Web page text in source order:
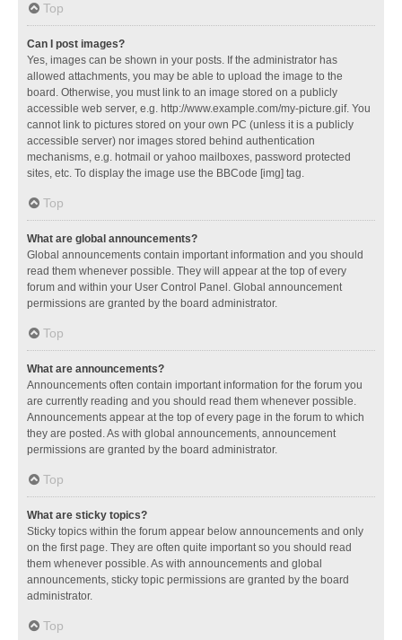
Top
Can I post images?
Yes, images can be shown in your posts. If the administrator has
allowed attachments, you may be able to upload the image to the
board. Otherwise, you must link to an image stored on a publicly
accessible web server, e.g. http://www.example.com/my-picture.gif. You
cannot link to pictures stored on your own PC (unless it is a publicly
accessible server) nor images stored behind authentication
mechanisms, e.g. hotmail or yahoo mailboxes, password protected
sites, etc. To display the image use the BBCode [img] tag.
Top
What are global announcements?
Global announcements contain important information and you should
read them whenever possible. They will appear at the top of every
forum and within your User Control Panel. Global announcement
permissions are granted by the board administrator.
Top
What are announcements?
Announcements often contain important information for the forum you
are currently reading and you should read them whenever possible.
Announcements appear at the top of every page in the forum to which
they are posted. As with global announcements, announcement
permissions are granted by the board administrator.
Top
What are sticky topics?
Sticky topics within the forum appear below announcements and only
on the first page. They are often quite important so you should read
them whenever possible. As with announcements and global
announcements, sticky topic permissions are granted by the board
administrator.
Top